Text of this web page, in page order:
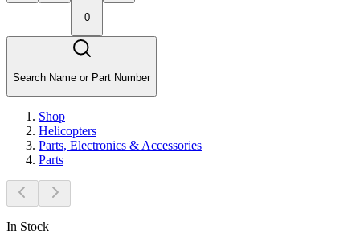
0
Search Name or Part Number
Shop
Helicopters
Parts, Electronics & Accessories
Parts
In Stock